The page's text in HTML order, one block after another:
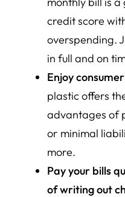
credit score
overspending.
in full and on
Enjoy
plastic offers
advantages of
or minimal
more.
Pay your bills
of writing out